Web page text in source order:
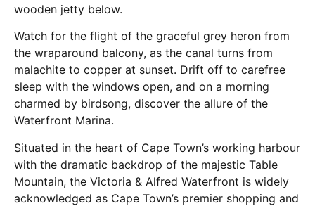
wooden jetty below.
Watch for the flight of the graceful grey heron from
the wraparound balcony, as the canal turns from
malachite to copper at sunset. Drift off to carefree
sleep with the windows open, and on a morning
charmed by birdsong, discover the allure of the
Waterfront Marina.
Situated in the heart of Cape Town’s working harbour
with the dramatic backdrop of the majestic Table
Mountain, the Victoria & Alfred Waterfront is widely
acknowledged as Cape Town’s premier shopping and